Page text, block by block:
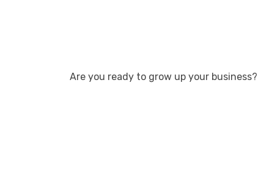
Are you ready to grow up your business?